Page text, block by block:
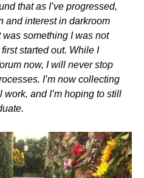
that as I’ve progressed,
and interest in darkroom
something I was not
started out. While I
now, I will never stop
I’m now collecting
and I’m hoping to still